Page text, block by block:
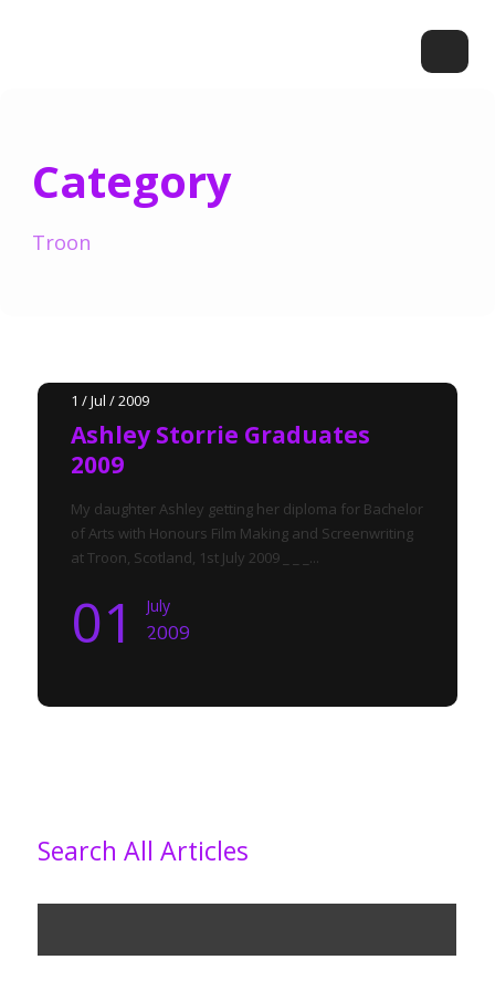
Category
Troon
1 / Jul / 2009
Ashley Storrie Graduates
2009
My daughter Ashley getting her diploma for Bachelor
of Arts with Honours Film Making and Screenwriting
at Troon, Scotland, 1st July 2009 _ _ _...
01 July
2009
Search All Articles